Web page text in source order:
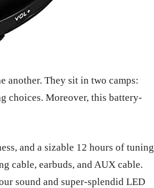
another. They sit in two camps:
choices. Moreover, this battery-
and a sizable 12 hours of tuning
cable, earbuds, and AUX cable.
sound and super-splendid LED